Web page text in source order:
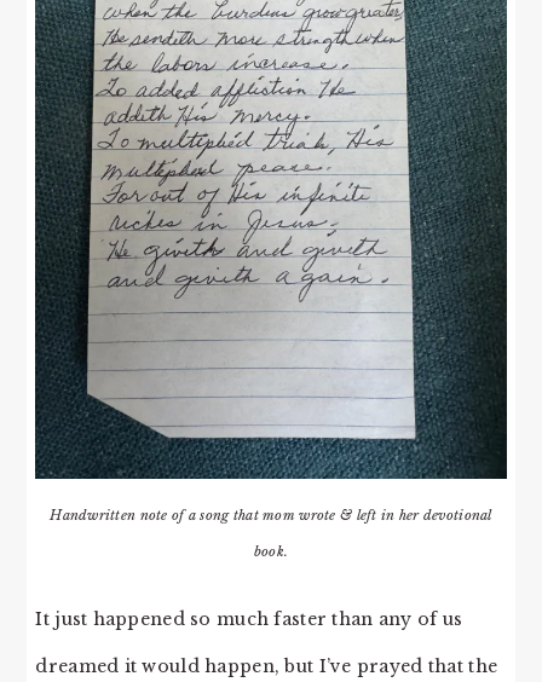
Handwritten note of a song that mom wrote & left in her devotional
book.
It just happened so much faster than any of us
dreamed it would happen, but I’ve prayed that the